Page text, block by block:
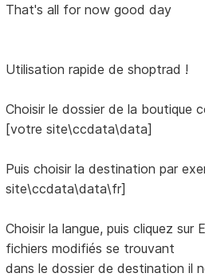
That's all for now good day
Utilisation rapide de shoptrad !
Choisir le dossier de la boutique
[votre site\ccdata\data]
Puis choisir la destination par
site\ccdata\data\fr]
Choisir la langue, puis cliquez sur
fichiers modifiés se trouvant
dans le dossier de destination il